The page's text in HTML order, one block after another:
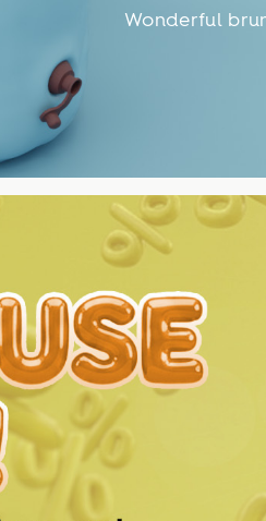
Wonderful